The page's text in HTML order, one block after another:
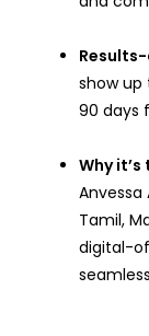
show up
90 days
Why
Anvessa
Tamil,
digital-